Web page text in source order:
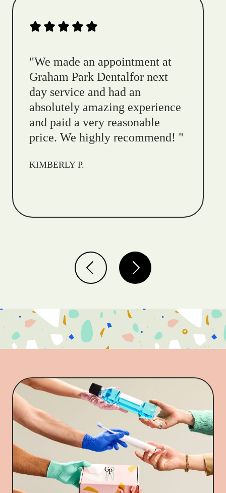
"We made an appointment at
Graham Park Dentalfor next
day service and had an
absolutely amazing experience
and paid a very reasonable
price. We highly recommend! "
KIMBERLY P.